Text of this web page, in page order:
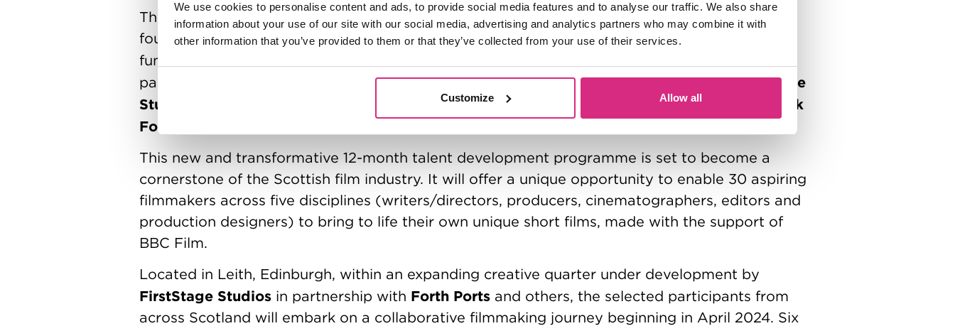
We use cookies to personalise content and ads, to provide social media features and to analyse our traffic. We also share
information about your use of our site with our social media, advertising and analytics partners who may combine it with
other information that you’ve provided to them or that they’ve collected from your use of their services.
Customize Allow all
The Sean Connery Talent Lab is supported by a wide range of industry partners, trusts and
foundations who have pledged their support to underpin the programme with additional
funding, bursaries and scholarships.
partners joining the Talent Lab including:The Dana and Albert Broccoli Foundation,FirstStage
Studios
Hartswood Films LS Productions
Rank
Foundation
This new and transformative 12-month talent development programme is set to become a
cornerstone of the Scottish film industry. It will offer a unique opportunity to enable 30 aspiring
filmmakers across five disciplines (writers/directors, producers, cinematographers, editors and
production designers) to bring to life their own unique short films, made with the support of
BBC Film.
Located in Leith, Edinburgh, within an expanding creative quarter under development by
FirstStage Studiosin partnership with Forth Portsand others, the selected participants from
across Scotland will embark on a collaborative filmmaking journey beginning in April 2024. Six